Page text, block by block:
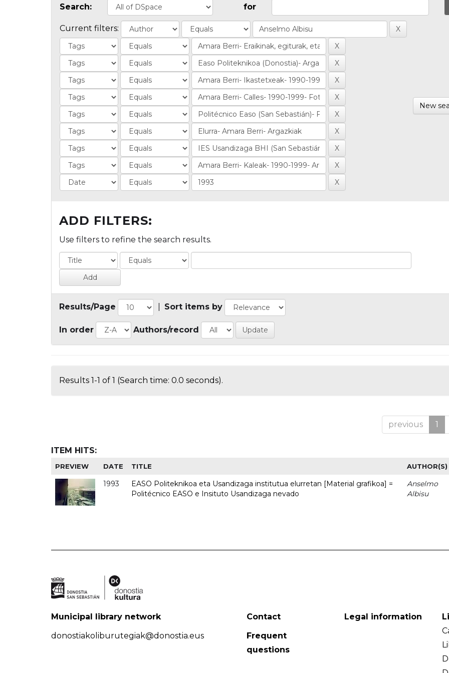
Search: for
Current filters:
New
ADD FILTERS:
Use filters to refine the search results.
Results/Page Sort items by
In order Authors/record
Results 1-1 of 1 (Search time: 0.0 seconds).
previous 1
ITEM HITS:
PREVIEW DATE TITLE AUTHOR(S)
1993
EASO Politeknikoa eta Usandizaga institutua elurretan [Material grafikoa] =
Politécnico EASO e Insituto Usandizaga nevado
Anselmo
Albisu
Municipal library network
donostiakoliburutegiak@donostia.eus
Contact
Frequent
questions
Legal information